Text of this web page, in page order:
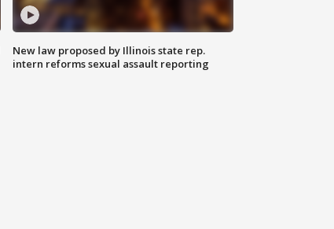
New law proposed by Illinois state rep.
intern reforms sexual assault reporting